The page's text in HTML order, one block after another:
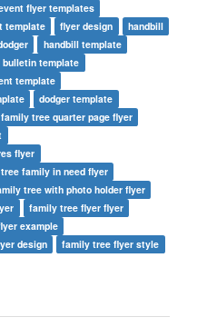
flyer templates
template flyer design
handbill
handbill template
bulletin template
template
dodger template
family tree quarter page flyer
flyer
family in need flyer
tree with photo holder flyer
family tree flyer flyer
example
design
family tree flyer style